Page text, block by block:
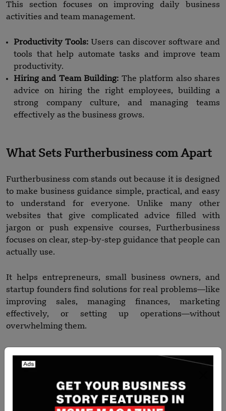
This section focuses on improving daily business
activities and team management.
Productivity Tools: Users can discover software and
tools that help automate tasks and improve team
productivity.
Hiring and Team Building: The platform also shares
advice on hiring the right employees, building a
strong company culture, and managing teams
effectively as the business grows.
What Sets Furtherbusiness com Apart
Furtherbusiness com stands out because it is designed
to make business guidance simple, practical, and easy
to understand for everyone. Unlike many other
websites that give complicated advice filled with
jargon or push expensive courses, Furtherbusiness
focuses on clear, step-by-step guidance that people can
actually use.
It helps entrepreneurs, small business owners, and
startup founders find solutions for real problems—like
improving sales, managing finances, marketing
effectively, or setting up operations—without
overwhelming them.
tools, and strategies that save time and effort, making
On top of that, it covers modern business needs like